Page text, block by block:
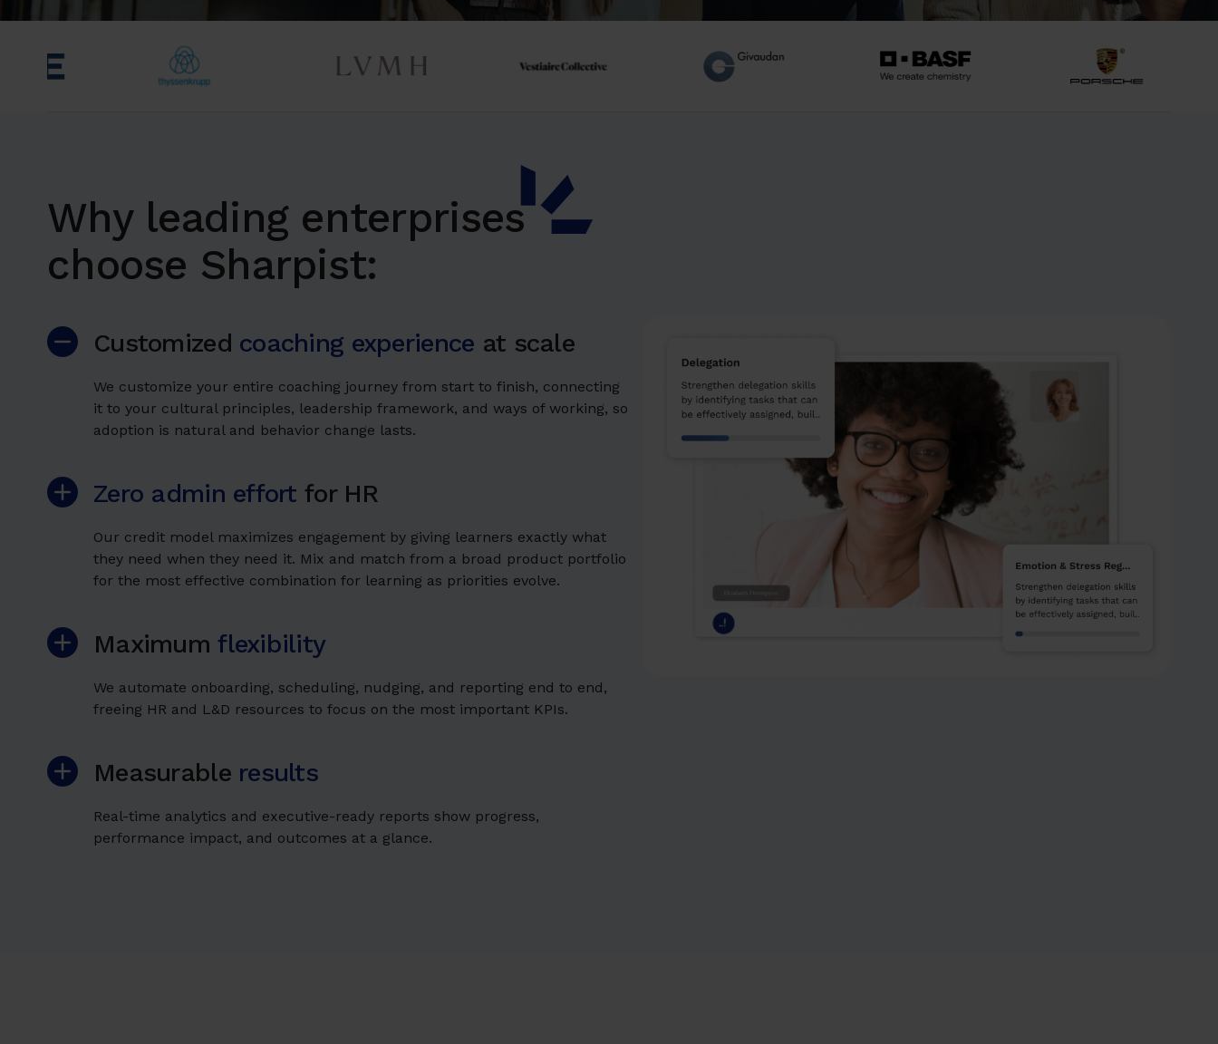
Why leading enterprises
choose Sharpist:
Customized coaching experience at scale
We customize your entire coaching journey from start to finish, connecting
it to your cultural principles, leadership framework, and ways of working, so
adoption is natural and behavior change lasts.
Zero admin effort for HR
Our credit model maximizes engagement by giving learners exactly what
they need when they need it. Mix and match from a broad product portfolio
for the most effective combination for learning as priorities evolve.
Maximumflexibility
We automate onboarding, scheduling, nudging, and reporting end to end,
freeing HR and L&D resources to focus on the most important KPIs.
Measurable results
Real-time analytics and executive-ready reports show progress,
performance impact, and outcomes at a glance.